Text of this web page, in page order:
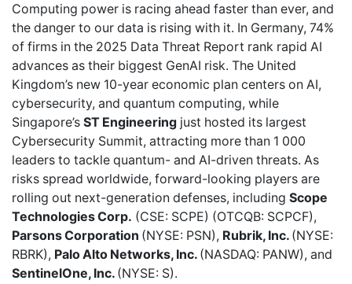
Computing power is racing ahead faster than ever, and
the danger to our data is rising with it. In Germany, 74%
of firms in the 2025 Data Threat Report rank rapid AI
advances as their biggest GenAI risk. The United
Kingdom’s new 10-year economic plan centers on AI,
cybersecurity, and quantum computing, while
Singapore’s ST Engineering just hosted its largest
Cybersecurity Summit, attracting more than 1 000
leaders to tackle quantum- and AI-driven threats. As
risks spread worldwide, forward-looking players are
rolling out next-generation defenses, including Scope
Technologies Corp. (CSE: SCPE) (OTCQB: SCPCF),
Parsons Corporation (NYSE: PSN), Rubrik, Inc. (NYSE:
RBRK), Palo Alto Networks, Inc. (NASDAQ: PANW), and
SentinelOne, Inc. (NYSE: S).